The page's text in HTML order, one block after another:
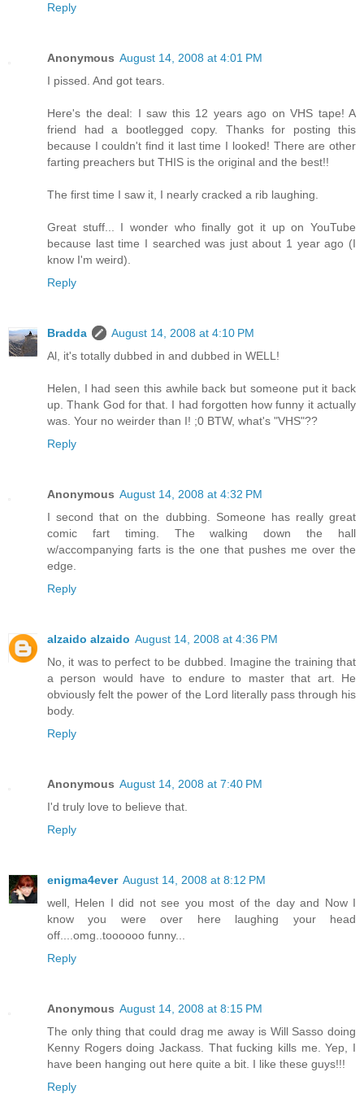
Reply
Anonymous August 14, 2008 at 4:01 PM
I pissed. And got tears.
Here's the deal: I saw this 12 years ago on VHS tape! A
friend had a bootlegged copy. Thanks for posting this
because I couldn't find it last time I looked! There are other
farting preachers but THIS is the original and the best!!
The first time I saw it, I nearly cracked a rib laughing.
Great stuff... I wonder who finally got it up on YouTube
because last time I searched was just about 1 year ago (I
know I'm weird).
Reply
Bradda
August 14, 2008 at 4:10 PM
Al, it's totally dubbed in and dubbed in WELL!
Helen, I had seen this awhile back but someone put it back
up. Thank God for that. I had forgotten how funny it actually
was. Your no weirder than I! ;0 BTW, what's "VHS"??
Reply
Anonymous August 14, 2008 at 4:32 PM
I second that on the dubbing. Someone has really great
comic fart timing. The walking down the hall
w/accompanying farts is the one that pushes me over the
edge.
Reply
alzaido alzaido August 14, 2008 at 4:36 PM
No, it was to perfect to be dubbed. Imagine the training that
a person would have to endure to master that art. He
obviously felt the power of the Lord literally pass through his
body.
Reply
Anonymous August 14, 2008 at 7:40 PM
I'd truly love to believe that.
Reply
enigma4ever August 14, 2008 at 8:12 PM
well, Helen I did not see you most of the day and Now I
know you were over here laughing your head
off....omg..toooooo funny...
Reply
Anonymous August 14, 2008 at 8:15 PM
The only thing that could drag me away is Will Sasso doing
Kenny Rogers doing Jackass. That fucking kills me. Yep, I
have been hanging out here quite a bit. I like these guys!!!
Reply